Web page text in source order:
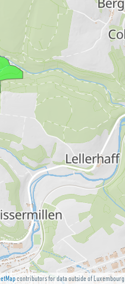
contributors for data outside of Luxembourg